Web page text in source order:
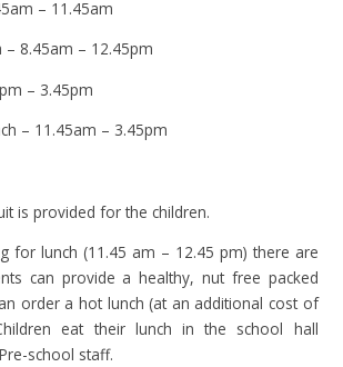
– 11.45am
– 8.45am – 12.45pm
– 3.45pm
– 11.45am – 3.45pm
is provided for the children.
for lunch (11.45 am – 12.45 pm) there are
can provide a healthy, nut free packed
order a hot lunch (at an additional cost of
eat their lunch in the school hall
school staff.